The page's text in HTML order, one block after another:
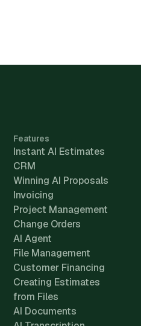
Features
Instant AI Estimates
CRM
Winning AI Proposals
Invoicing
Project Management
Change Orders
AI Agent
File Management
Customer Financing
Creating Estimates
from Files
AI Documents